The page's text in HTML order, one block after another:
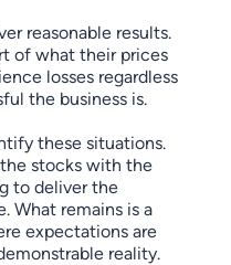
reasonable results.
of what their prices
losses regardless
the business is.
these situations.
stocks with the
to deliver the
What remains is a
expectations are
reality.